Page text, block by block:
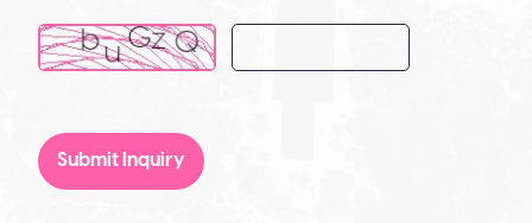
Submit Inquiry